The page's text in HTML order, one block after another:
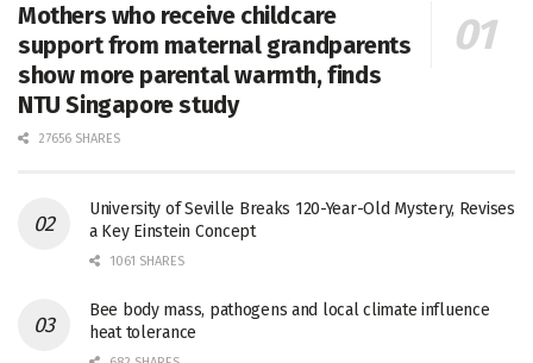
Mothers who receive childcare
support from maternal grandparents
show more parental warmth, finds
NTU Singapore study
27656 SHARES
University of Seville Breaks 120-Year-Old Mystery, Revises
a Key Einstein Concept
1061 SHARES
Bee body mass, pathogens and local climate influence
heat tolerance